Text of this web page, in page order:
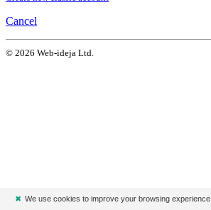
Cancel
© 2026 Web-ideja Ltd.
✖ We use cookies to improve your browsing experience.